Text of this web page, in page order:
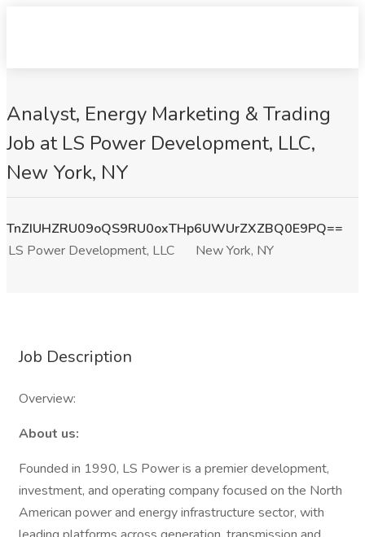
Analyst, Energy Marketing & Trading
Job at LS Power Development, LLC,
New York, NY
TnZIUHZRU09oQS9RU0oxTHp6UWUrZXZBQ0E9PQ==
LS Power Development, LLC
New York, NY
Job Description
Overview:
About us:
Founded in 1990, LS Power is a premier development,
investment, and operating company focused on the North
American power and energy infrastructure sector, with